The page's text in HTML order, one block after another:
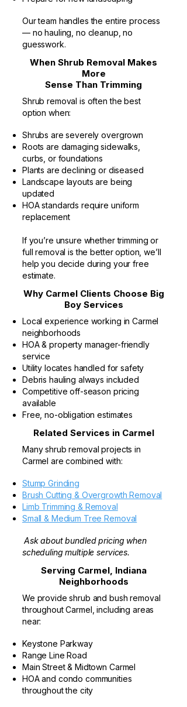
Our team handles the entire process
— no hauling, no cleanup, no
guesswork.
When Shrub Removal Makes
More
Sense Than Trimming
Shrub removal is often the best
option when:
Shrubs are severely overgrown
Roots are damaging sidewalks,
curbs, or foundations
Plants are declining or diseased
Landscape layouts are being
updated
HOA standards require uniform
replacement
If you’re unsure whether trimming or
full removal is the better option, we’ll
help you decide during your free
estimate.
Why Carmel Clients Choose Big
Boy Services
Local experience working in Carmel
neighborhoods
HOA & property manager-friendly
service
Utility locates handled for safety
Debris hauling always included
Competitive off-season pricing
available
Free, no-obligation estimates
Related Services in Carmel
Many shrub removal projects in
Carmel are combined with:
Stump Grinding
Brush Cutting & Overgrowth Removal
Limb Trimming & Removal
Small & Medium Tree Removal
Ask about bundled pricing when
scheduling multiple services.
Serving Carmel, Indiana
Neighborhoods
We provide shrub and bush removal
throughout Carmel, including areas
near:
Keystone Parkway
Range Line Road
Main Street & Midtown Carmel
HOA and condo communities
throughout the city